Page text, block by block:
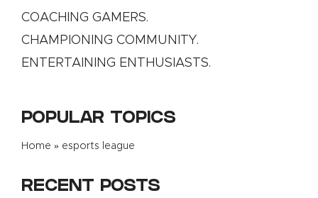
COACHING GAMERS.
CHAMPIONING COMMUNITY.
ENTERTAINING ENTHUSIASTS.
POPULAR TOPICS
Home » esports league
RECENT POSTS